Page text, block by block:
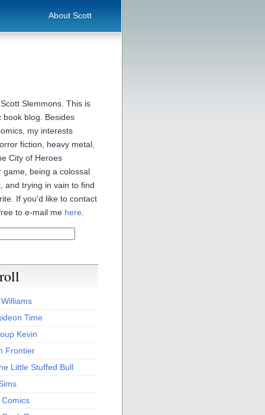
About Scott
Slemmons. This is
book blog. Besides
my interests
fiction, heavy metal,
City of Heroes
game, being a colossal
and trying in vain to find
If you'd like to contact
to e-mail me here
Time
Kevin
Frontier
Little Stuffed Bull